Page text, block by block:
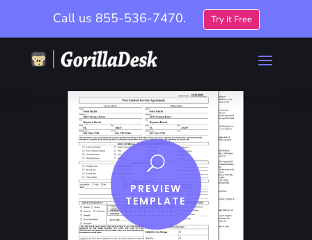
Call us 855-536-7470. Try it Free
U
PREVIEW
TEMPLATE